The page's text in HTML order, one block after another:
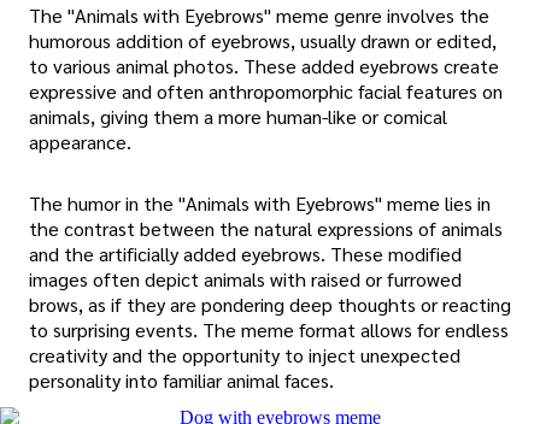
The "Animals with Eyebrows" meme genre involves the
humorous addition of eyebrows, usually drawn or edited,
to various animal photos. These added eyebrows create
expressive and often anthropomorphic facial features on
animals, giving them a more human-like or comical
appearance.
The humor in the "Animals with Eyebrows" meme lies in
the contrast between the natural expressions of animals
and the artificially added eyebrows. These modified
images often depict animals with raised or furrowed
brows, as if they are pondering deep thoughts or reacting
to surprising events. The meme format allows for endless
creativity and the opportunity to inject unexpected
personality into familiar animal faces.